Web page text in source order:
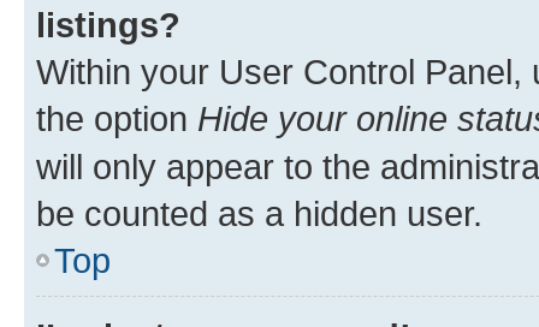
listings?
Within your User Control Panel,
the option Hide your online
will only appear to the
be counted as a hidden user.
Top